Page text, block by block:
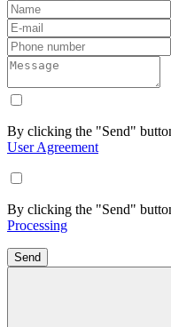
By clicking the "Send"
User Agreement
By clicking the "Send"
Processing
Send